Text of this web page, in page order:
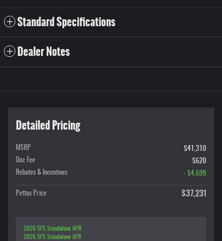
Standard Specifications
Dealer Notes
Detailed Pricing
MSRP
$41,310
Doc Fee
$620
Rebates & Incentives
- $4,699
Pettus Price $37,231
2026 SFS Standalone APR
2026 SFS Standalone APR